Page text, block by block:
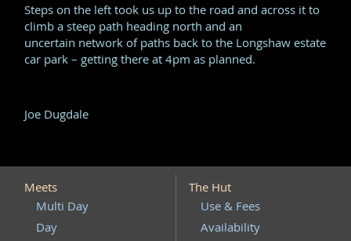
Steps on the left took us up to the road and across it to
climb a steep path heading north and an
uncertain network of paths back to the Longshaw estate
car park – getting there at 4pm as planned.
Joe Dugdale
Meets
Multi Day
Day
The Hut
Use & Fees
Availability